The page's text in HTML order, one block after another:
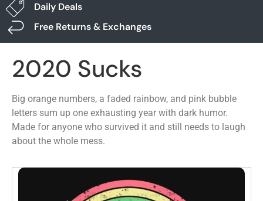
Daily Deals
Free Returns & Exchanges
2020 Sucks
Big orange numbers, a faded rainbow, and pink bubble
letters sum up one exhausting year with dark humor.
Made for anyone who survived it and still needs to laugh
about the whole mess.